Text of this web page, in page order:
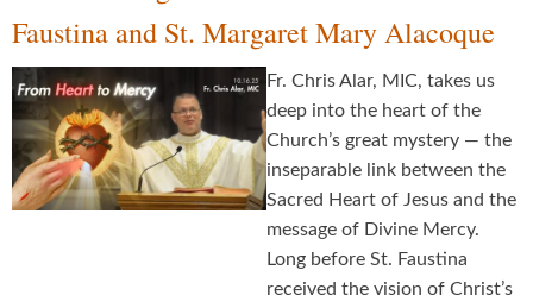
Faustina and St. Margaret Mary Alacoque
Fr. Chris Alar, MIC, takes us
deep into the heart of the
Church’s great mystery — the
inseparable link between the
Sacred Heart of Jesus and the
message of Divine Mercy.
Long before St. Faustina
received the vision of Christ’s